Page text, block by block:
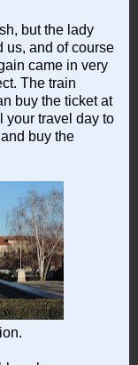
but the lady
us, and of course
came in very
The train
buy the ticket at
your travel day to
buy the